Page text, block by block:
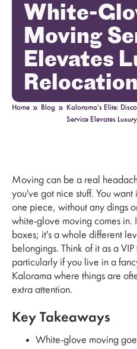
White-
Moving
Elevates
Home » Blog » Kalorama's Elite:
Service Elevates
Moving can be a real
you've got nice stuff. You
one piece, without any dings
white-glove moving comes in.
boxes; it's a whole different
belongings. Think of it as a
particularly if you live in a
Kalorama where things are
extra attention.
Key Takeaways
White-glove moving